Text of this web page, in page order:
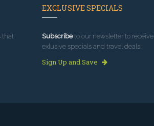
that
EXCLUSIVE SPECIALS
Subscribeto our newsletter to receive
exlusive specials and travel deals!
Sign Up and Save